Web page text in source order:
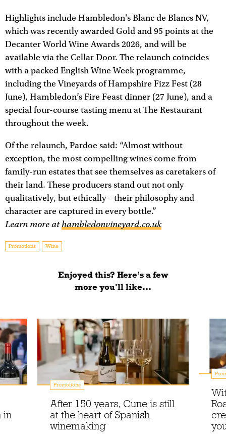
Highlights include Hambledon's Blanc de Blancs NV,
which was recently awarded Gold and 95 points at the
Decanter World Wine Awards 2026, and will be
available via the Cellar Door. The relaunch coincides
with a packed English Wine Week programme,
including the Vineyards of Hampshire Fizz Fest (28
June), Hambledon’s Fire Feast dinner (27 June), and a
special four-course tasting menu at The Restaurant
throughout the week.
Of the relaunch, Pardoe said: “Almost without
exception, the most compelling wines come from
family-run estates that see themselves as caretakers of
their land. These producers stand out not only
qualitatively, but ethically – their philosophy and
character are captured in every bottle.”
Learn more athambledonvineyard.co.uk
Promotions Wine
Enjoyed this? Here’s a few
more you'll like...
in
Promotions
After 150 years, Cune is still
at the heart of Spanish
winemaking